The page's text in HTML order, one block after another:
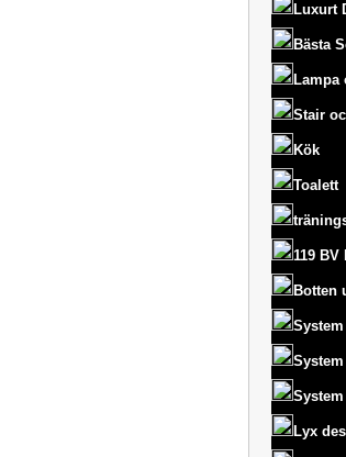
Luxurt
Bästa
Lampa
Stair
Kök
Toalett
119 BV
Botten
Lyx